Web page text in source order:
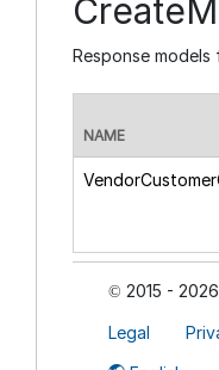
Response
NAME
© 2015 -
Legal